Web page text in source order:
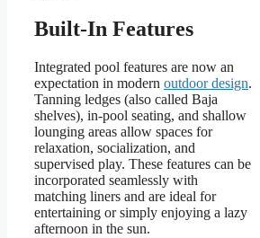
Built-In Features
Integrated pool features are now an
expectation in modern outdoor design.
Tanning ledges (also called Baja
shelves), in-pool seating, and shallow
lounging areas allow spaces for
relaxation, socialization, and
supervised play. These features can be
incorporated seamlessly with
matching liners and are ideal for
entertaining or simply enjoying a lazy
afternoon in the sun.